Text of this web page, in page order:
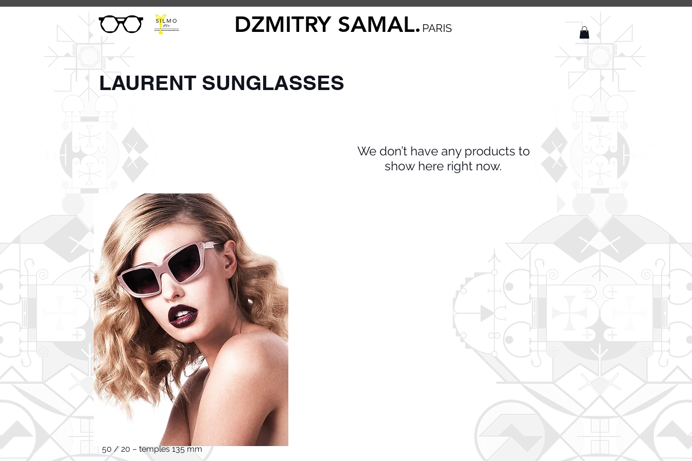
DZMITRY SAMAL.PARIS
LAURENT SUNGLASSES
PRODUCT DESCRIPTION:
Elegant extravagant silhouette. Two antagonist
shapes collide, mingle and finally embrace in 3D.
This item's measurements are:
Frame Height 4,9 cm
Frame Width 14,1 cm
50 / 20 – temples 135 mm
We don’t have any products to
show here right now.